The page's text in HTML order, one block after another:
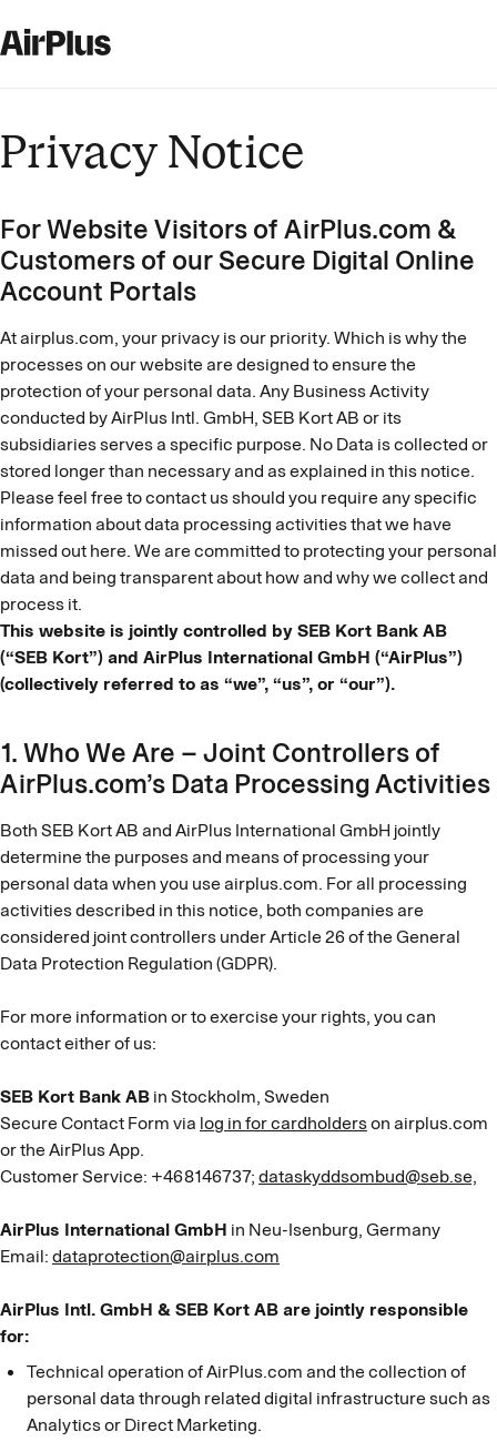
Privacy Notice
For Website Visitors of AirPlus.com &
Customers of our Secure Digital Online
Account Portals
At airplus.com, your privacy is our priority. Which is why the
processes on our website are designed to ensure the
protection of your personal data. Any Business Activity
conducted by AirPlus Intl. GmbH, SEB Kort AB or its
subsidiaries serves a specific purpose. No Data is collected or
stored longer than necessary and as explained in this notice.
Please feel free to contact us should you require any specific
information about data processing activities that we have
missed out here. We are committed to protecting your personal
data and being transparent about how and why we collect and
process it.
This website is jointly controlled by SEB Kort Bank AB
(“SEB Kort”) and AirPlus International GmbH (“AirPlus”)
(collectively referred to as “we”, “us”, or “our”).
1. Who We Are – Joint Controllers of
AirPlus.com’s Data Processing Activities
Both SEB Kort AB and AirPlus International GmbH jointly
determine the purposes and means of processing your
personal data when you use airplus.com. For all processing
activities described in this notice, both companies are
considered joint controllers under Article 26 of the General
Data Protection Regulation (GDPR).
For more information or to exercise your rights, you can
contact either of us:
SEB Kort Bank ABin Stockholm, Sweden
Secure Contact Form via log in for cardholderson airplus.com
or the AirPlus App.
Customer Service: +468146737;dataskyddsombud@seb.se,
AirPlus International GmbH in Neu-Isenburg, Germany
Email:dataprotection@airplus.com
AirPlus Intl. GmbH & SEB Kort AB are jointly responsible
for:
Technical operation of AirPlus.com and the collection of
personal data through related digital infrastructure such as
Analytics or Direct Marketing.